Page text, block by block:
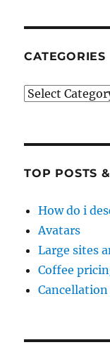
CATEGORIES
Categories
TOP POSTS
How do i
Avatars
Large sites
Coffee